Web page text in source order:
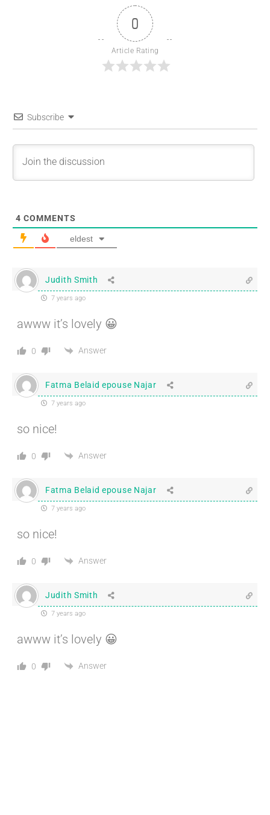
0
Article Rating
Subscribe
4 COMMENTS
eldest
Judith Smith
7 years ago
awww it’s lovely 😀
0 Answer
Fatma Belaid epouse Najar
7 years ago
so nice!
0 Answer
Fatma Belaid epouse Najar
7 years ago
so nice!
0 Answer
Judith Smith
7 years ago
awww it’s lovely 😀
0 Answer